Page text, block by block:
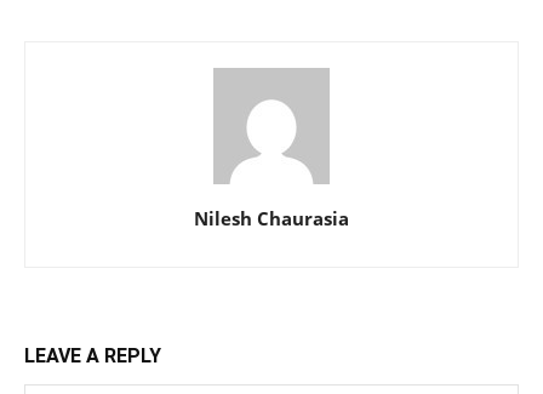
Nilesh Chaurasia
LEAVE A REPLY